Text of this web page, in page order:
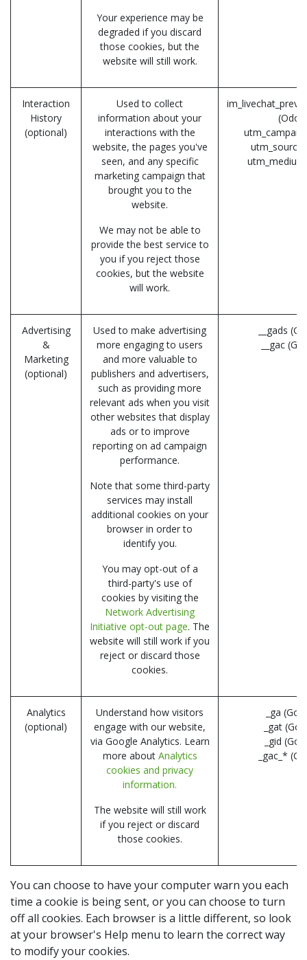
Your experience may be
degraded if you discard
those cookies, but the
website will still work.
Interaction
History
(optional)
Used to collect
information about your
interactions with the
website, the pages you've
seen, and any specific
marketing campaign that
brought you to the
website.
We may not be able to
provide the best service to
you if you reject those
cookies, but the website
will work.
utm_source
Advertising
&
Marketing
(optional)
Used to make advertising
more engaging to users
and more valuable to
publishers and advertisers,
such as providing more
relevant ads when you visit
other websites that display
ads or to improve
reporting on ad campaign
performance.
Note that some third-party
services may install
additional cookies on your
browser in order to
identify you.
You may opt-out of a
third-party's use of
cookies by visiting the
Network Advertising
Initiative opt-out page. The
website will still work if you
reject or discard those
cookies.
__gads
__gac
Analytics
(optional)
Understand how visitors
engage with our website,
via Google Analytics. Learn
more about Analytics
cookies and privacy
information.
The website will still work
if you reject or discard
those cookies.
_ga
_gat
_gid
_gac_*
You can choose to have your computer warn you each
time a cookie is being sent, or you can choose to turn
off all cookies. Each browser is a little different, so look
at your browser's Help menu to learn the correct way
to modify your cookies.